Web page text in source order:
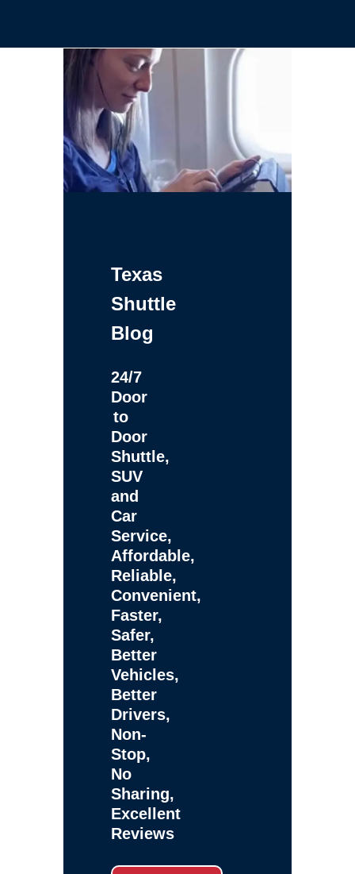
Texas
Shuttle
Blog
24/7
Door
to
Door
Shuttle,
SUV
and
Car
Service,
Affordable,
Reliable,
Convenient,
Faster,
Safer,
Better
Vehicles,
Better
Drivers,
Non-
Stop,
No
Sharing,
Excellent
Reviews